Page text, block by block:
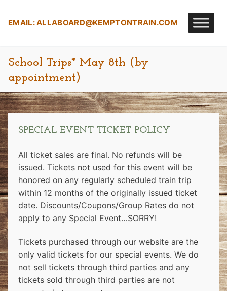
EMAIL:ALLABOARD@KEMPTONTRAIN.COM
School Trips* May 8th (by
appointment)
SPECIAL EVENT TICKET POLICY
All ticket sales are final. No refunds will be
issued. Tickets not used for this event will be
honored on any regularly scheduled train trip
within 12 months of the originally issued ticket
date. Discounts/Coupons/Group Rates do not
apply to any Special Event…SORRY!
Tickets purchased through our website are the
only valid tickets for our special events. We do
not sell tickets through third parties and any
tickets sold through third parties are not